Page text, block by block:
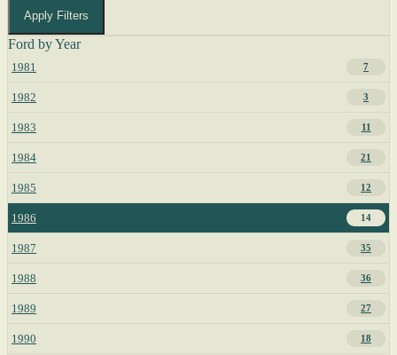
Apply Filters
Ford by Year
1981 7
1982 3
1983 11
1984 21
1985 12
1986 14
1987 35
1988 36
1989 27
1990 18